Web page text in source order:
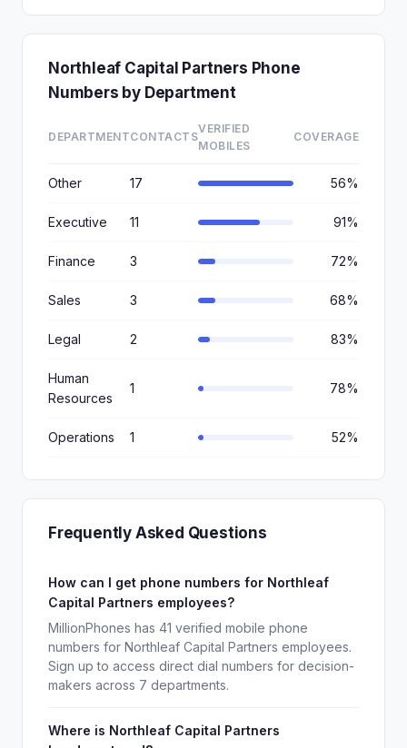
Northleaf Capital Partners Phone
Numbers by Department
DEPARTMENTCONTACTS
VERIFIED
MOBILES
COVERAGE
Other 17 56%
Executive 11 91%
Finance 3 72%
Sales 3 68%
Legal 2 83%
Human
Resources
1 78%
Operations 1 52%
Frequently Asked Questions
How can I get phone numbers for Northleaf
Capital Partners employees?
MillionPhones has 41 verified mobile phone
numbers for Northleaf Capital Partners employees.
Sign up to access direct dial numbers for decision-
makers across 7 departments.
Where is Northleaf Capital Partners